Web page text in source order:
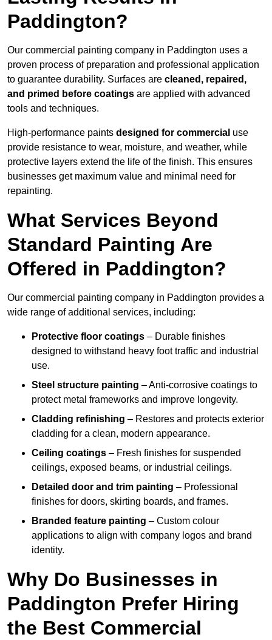
Paddington?
Our commercial painting company in Paddington uses a
proven process of preparation and professional application
to guarantee durability. Surfaces are cleaned, repaired,
and primed before coatings are applied with advanced
tools and techniques.
High-performance paints designed for commercial use
provide resistance to wear, moisture, and weather, while
protective layers extend the life of the finish. This ensures
businesses get maximum value and minimal need for
repainting.
What Services Beyond
Standard Painting Are
Offered in Paddington?
Our commercial painting company in Paddington provides a
wide range of additional services, including:
Protective floor coatings – Durable finishes
designed to withstand heavy foot traffic and industrial
use.
Steel structure painting – Anti-corrosive coatings to
protect metal frameworks and improve longevity.
Cladding refinishing – Restores and protects exterior
cladding for a clean, modern appearance.
Ceiling coatings – Fresh finishes for suspended
ceilings, exposed beams, or industrial ceilings.
Detailed door and trim painting – Professional
finishes for doors, skirting boards, and frames.
Branded feature painting – Custom colour
applications to align with company logos and brand
identity.
Why Do Businesses in
Paddington Prefer Hiring
the Best Commercial